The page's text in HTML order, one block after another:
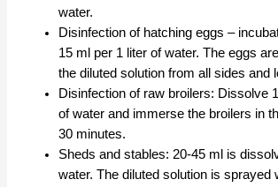
water.
Disinfection of hatching eggs –
15 ml per 1 liter of water. The eggs
the diluted solution from all sides and
Disinfection of raw broilers: Dissolve
of water and immerse the broilers in
30 minutes.
Sheds and stables: 20-45 ml is
water. The diluted solution is sprayed